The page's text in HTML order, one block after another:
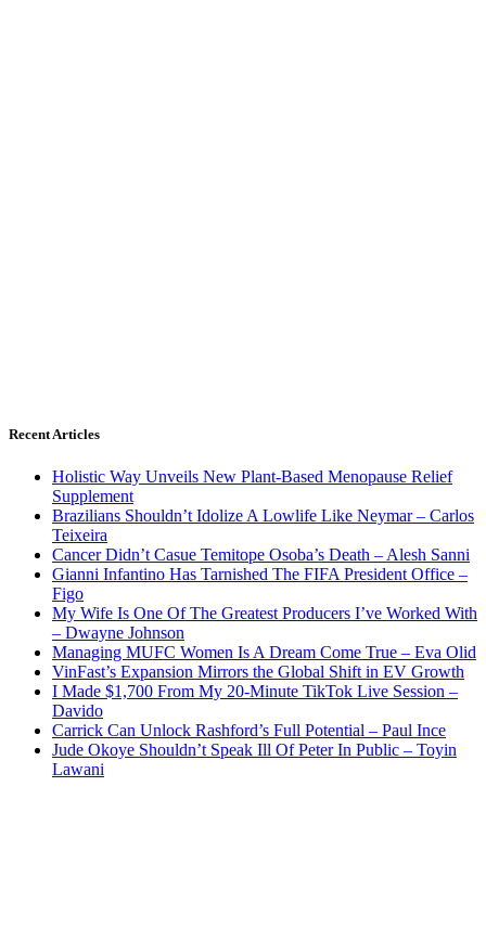
Recent Articles
Holistic Way Unveils New Plant-Based Menopause Relief
Supplement
Brazilians Shouldn’t Idolize A Lowlife Like Neymar – Carlos
Teixeira
Cancer Didn’t Casue Temitope Osoba’s Death – Alesh Sanni
Gianni Infantino Has Tarnished The FIFA President Office –
Figo
My Wife Is One Of The Greatest Producers I’ve Worked With
– Dwayne Johnson
Managing MUFC Women Is A Dream Come True – Eva Olid
VinFast’s Expansion Mirrors the Global Shift in EV Growth
I Made $1,700 From My 20-Minute TikTok Live Session –
Davido
Carrick Can Unlock Rashford’s Full Potential – Paul Ince
Jude Okoye Shouldn’t Speak Ill Of Peter In Public – Toyin
Lawani